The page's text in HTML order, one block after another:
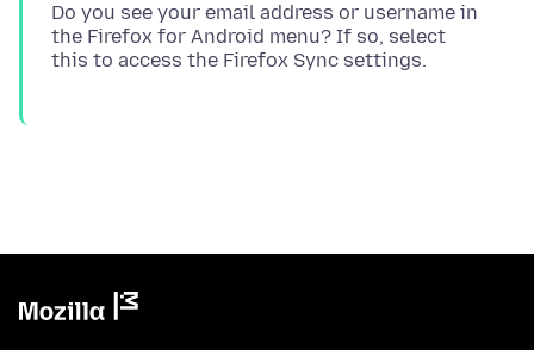
Do you see your email address or username in
the Firefox for Android menu? If so, select